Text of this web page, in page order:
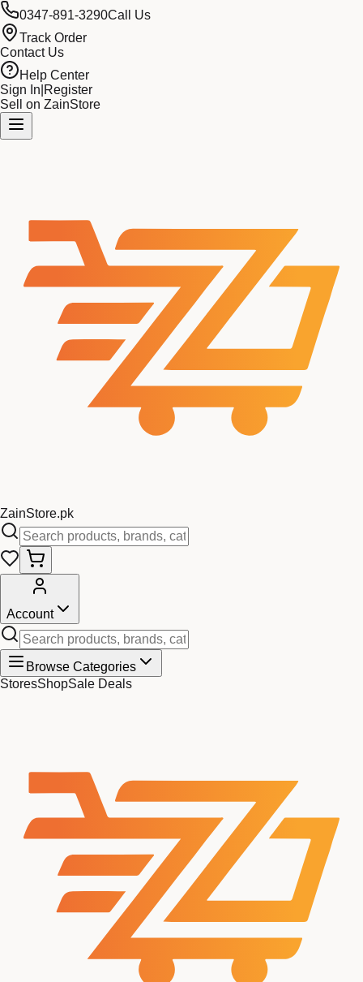
0347-891-3290Call Us
Track Order
Contact Us
Help Center
Sign In Register
Sell on ZainStore
ZainStore.pk
Account
Browse Categories
StoresShopSale Deals